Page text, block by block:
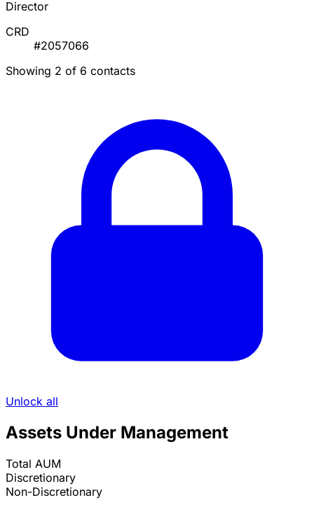
Director
CRD
#2057066
Showing 2 of 6 contacts
Unlock all
Assets Under Management
Total AUM
Discretionary
Non-Discretionary